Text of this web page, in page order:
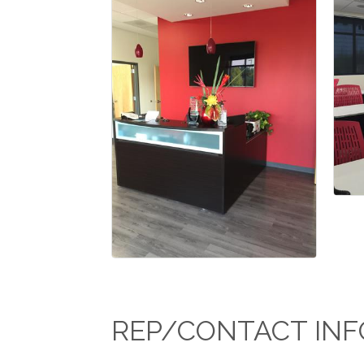
REP/CONTACT